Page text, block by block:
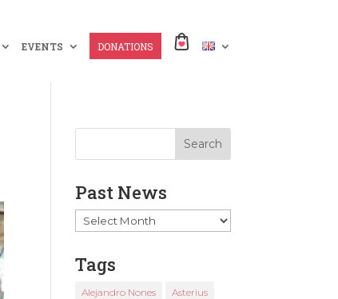
EVENTS DONATIONS
Past News
Past
News
Tags
Alejandro Nones Asterius